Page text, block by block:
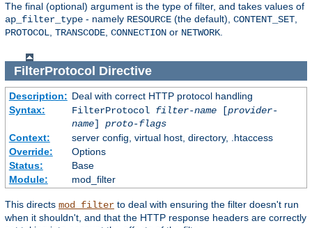
The final (optional) argument is the type of filter, and takes values of
ap_filter_type - namely RESOURCE (the default), CONTENT_SET,
PROTOCOL, TRANSCODE, CONNECTION or NETWORK.
FilterProtocol Directive
Description: Deal with correct HTTP protocol handling
Syntax:
FilterProtocol filter-name[provider-
name] proto-flags
Context:
server config, virtual host, directory, .htaccess
Override:
Options
Status:
Base
Module:
mod_filter
This directs mod_filter to deal with ensuring the filter doesn't run
when it shouldn't, and that the HTTP response headers are correctly